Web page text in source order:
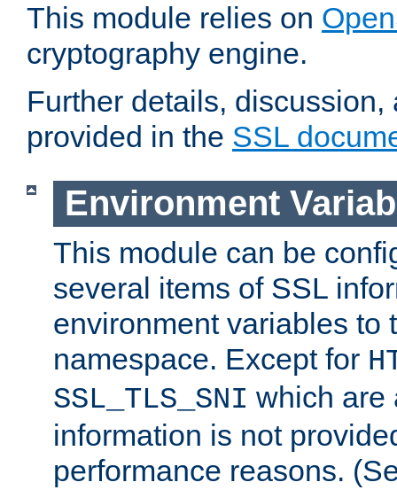
This module relies on
cryptography engine.
Further details,
provided in the SSL
Environment
This module can be
several items of SSL
environment variables to
namespace. Except for
SSL_TLS_SNI which are
information is not
performance reasons.